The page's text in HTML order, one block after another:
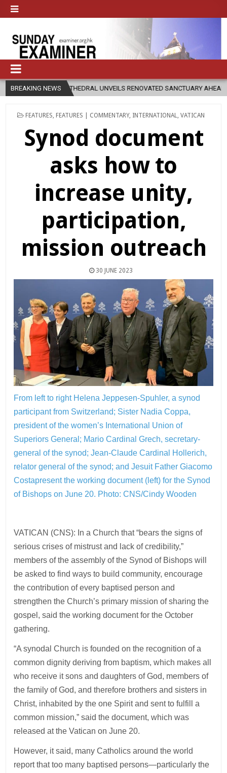
BREAKING NEWS
UNVEILS RENOVATED SANCTUARY AHEAD OF DIOCESAN ELEVATION
POSTED
FEATURES FEATURES | COMMENTARY, INTERNATIONAL VATICAN
Synod document
asks how to
increase unity,
participation,
mission outreach
30 JUNE 2023
From left to right Helena Jeppesen-Spuhler, a synod
participant from Switzerland; Sister Nadia Coppa,
president of the women’s International Union of
Superiors General; Mario Cardinal Grech, secretary-
general of the synod; Jean-Claude Cardinal Hollerich,
relator general of the synod; and Jesuit Father Giacomo
Costapresent the working document (left) for the Synod
of Bishops on June 20. Photo: CNS/Cindy Wooden
VATICAN (CNS): In a Church that “bears the signs of
serious crises of mistrust and lack of credibility,”
members of the assembly of the Synod of Bishops will
be asked to find ways to build community, encourage
the contribution of every baptised person and
strengthen the Church’s primary mission of sharing the
gospel, said the working document for the October
gathering.
“A synodal Church is founded on the recognition of a
common dignity deriving from baptism, which makes all
who receive it sons and daughters of God, members of
the family of God, and therefore brothers and sisters in
Christ, inhabited by the one Spirit and sent to fulfill a
common mission,” said the document, which was
released at the Vatican on June 20.
However, it said, many Catholics around the world
report that too many baptised persons—particularly the